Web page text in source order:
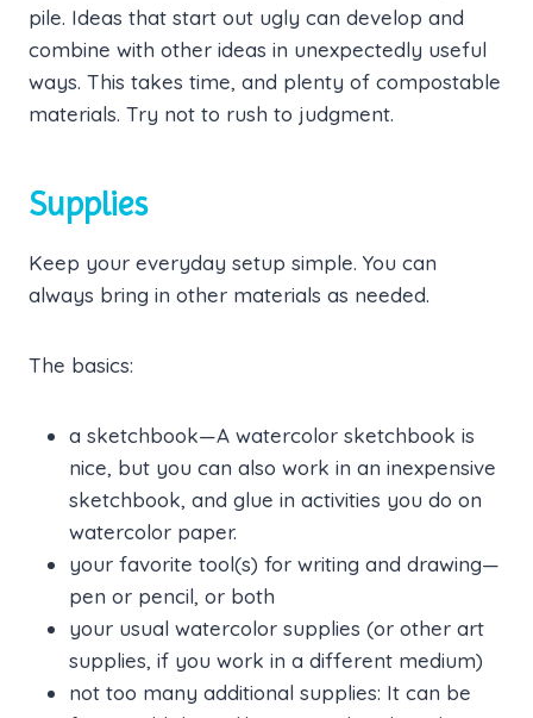
pile. Ideas that start out ugly can develop and
combine with other ideas in unexpectedly useful
ways. This takes time, and plenty of compostable
materials. Try not to rush to judgment.
Supplies
Keep your everyday setup simple. You can
always bring in other materials as needed.
The basics:
a sketchbook—A watercolor sketchbook is
nice, but you can also work in an inexpensive
sketchbook, and glue in activities you do on
watercolor paper.
your favorite tool(s) for writing and drawing—
pen or pencil, or both
your usual watercolor supplies (or other art
supplies, if you work in a different medium)
not too many additional supplies: It can be